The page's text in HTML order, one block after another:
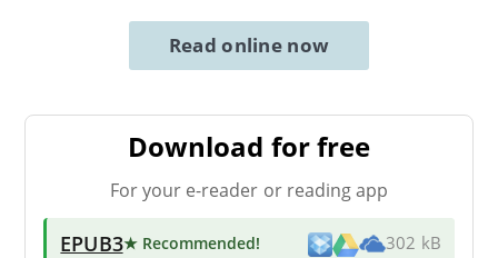
Read online now
Download for free
For your e-reader or reading app
EPUB3★ Recommended! 302 kB